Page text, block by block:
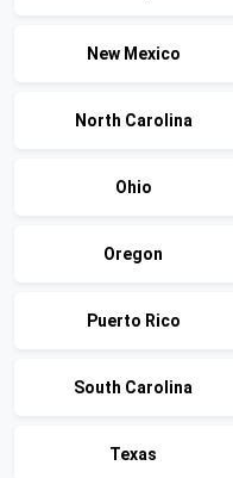
New Mexico
North Carolina
Ohio
Oregon
Puerto Rico
South Carolina
Texas